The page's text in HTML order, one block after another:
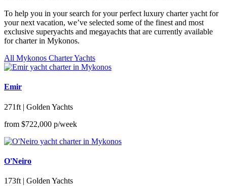
To help you in your search for your perfect luxury charter yacht for
your next vacation, we’ve selected some of the finest and most
exclusive superyachts and megayachts that are currently available
for charter in Mykonos.
All Mykonos Charter Yachts
Emir
271ft | Golden Yachts
from $722,000 p/week
O'Neiro
173ft | Golden Yachts